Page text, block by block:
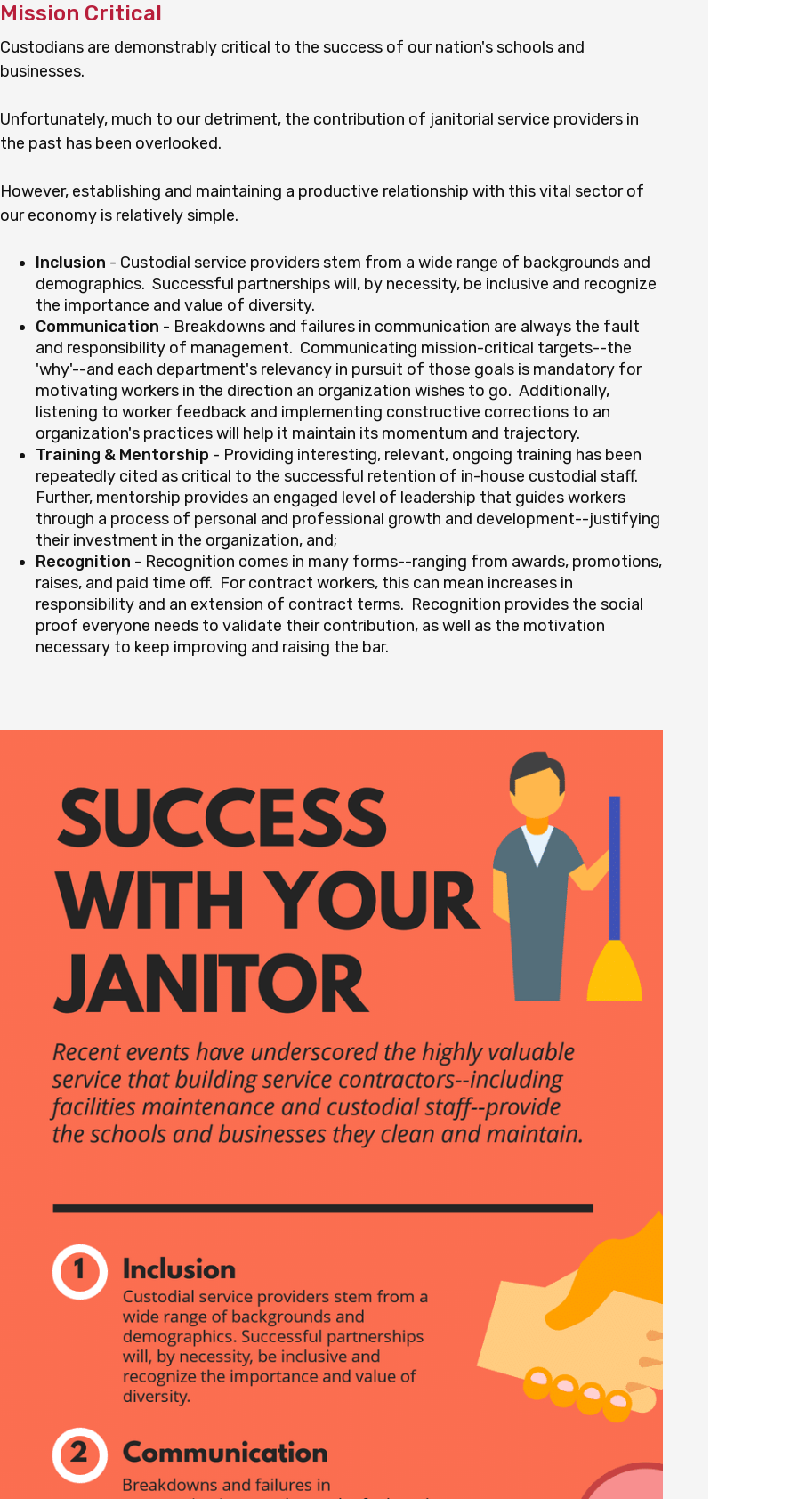
Mission Critical
Custodians are demonstrably critical to the success of our nation's schools and
businesses.
Unfortunately, much to our detriment, the contribution of janitorial service providers in
the past has been overlooked.
However, establishing and maintaining a productive relationship with this vital sector of
our economy is relatively simple.
Inclusion - Custodial service providers stem from a wide range of backgrounds and
demographics. Successful partnerships will, by necessity, be inclusive and recognize
the importance and value of diversity.
Communication - Breakdowns and failures in communication are always the fault
and responsibility of management. Communicating mission-critical targets--the
'why'--and each department's relevancy in pursuit of those goals is mandatory for
motivating workers in the direction an organization wishes to go. Additionally,
listening to worker feedback and implementing constructive corrections to an
organization's practices will help it maintain its momentum and trajectory.
Training & Mentorship - Providing interesting, relevant, ongoing training has been
repeatedly cited as critical to the successful retention of in-house custodial staff.
Further, mentorship provides an engaged level of leadership that guides workers
through a process of personal and professional growth and development--justifying
their investment in the organization, and;
Recognition - Recognition comes in many forms--ranging from awards, promotions,
raises, and paid time off. For contract workers, this can mean increases in
responsibility and an extension of contract terms. Recognition provides the social
proof everyone needs to validate their contribution, as well as the motivation
necessary to keep improving and raising the bar.